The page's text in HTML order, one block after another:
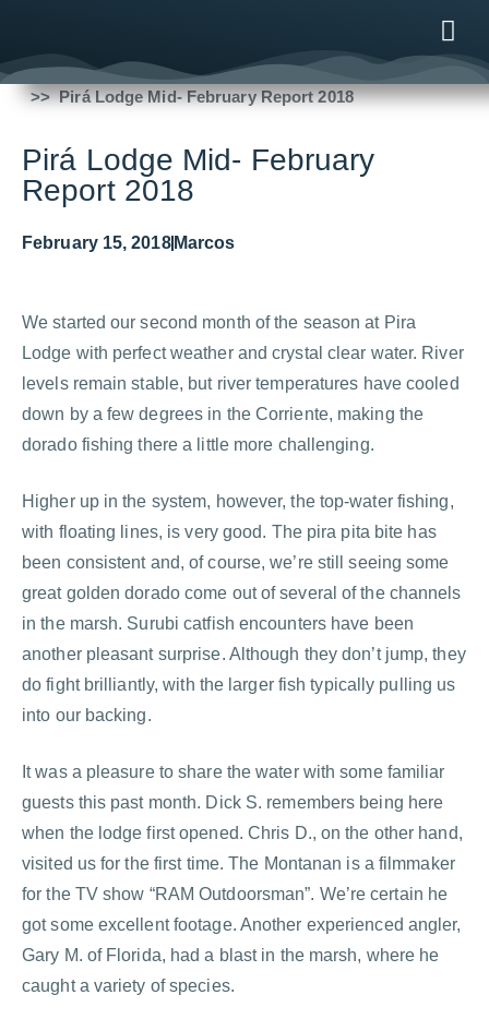
Fishing Reports
Pirá Lodge Mid- February Report 2018
Pirá Lodge Mid- February
Report 2018
February 15, 2018 Marcos
We started our second month of the season at Pira
Lodge with perfect weather and crystal clear water. River
levels remain stable, but river temperatures have cooled
down by a few degrees in the Corriente, making the
dorado fishing there a little more challenging.
Higher up in the system, however, the top-water fishing,
with floating lines, is very good. The pira pita bite has
been consistent and, of course, we’re still seeing some
great golden dorado come out of several of the channels
in the marsh. Surubi catfish encounters have been
another pleasant surprise. Although they don’t jump, they
do fight brilliantly, with the larger fish typically pulling us
into our backing.
It was a pleasure to share the water with some familiar
guests this past month. Dick S. remembers being here
when the lodge first opened. Chris D., on the other hand,
visited us for the first time. The Montanan is a filmmaker
for the TV show “RAM Outdoorsman”. We’re certain he
got some excellent footage. Another experienced angler,
Gary M. of Florida, had a blast in the marsh, where he
caught a variety of species.